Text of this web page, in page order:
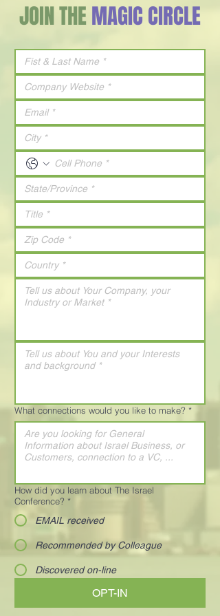
JOIN THEMAGIC CIRCLE
What connections would you like to make? *
How did you learn about The Israel
Conference? *
EMAIL received
Recommended by Colleague
Discovered on-line
OPT-IN